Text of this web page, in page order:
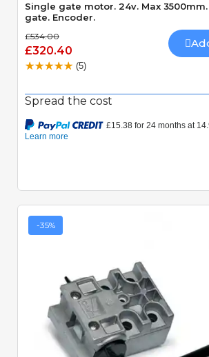
Single gate motor. 24v. Max
gate. Encoder.
£534.00
£320.40
(5)
Spread the cost
-35%